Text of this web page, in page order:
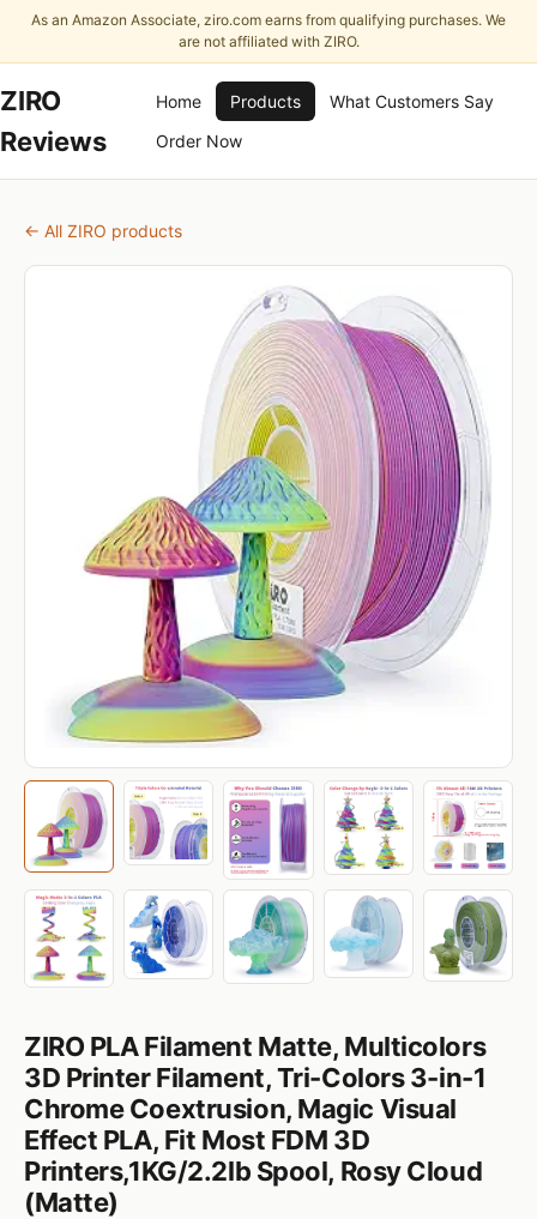
As an Amazon Associate, ziro.com earns from qualifying purchases. We
are not affiliated with ZIRO.
ZIRO
Reviews
Home Products
What Customers Say
Order Now
← All ZIRO products
ZIRO PLA Filament Matte, Multicolors
3D Printer Filament, Tri-Colors 3-in-1
Chrome Coextrusion, Magic Visual
Effect PLA, Fit Most FDM 3D
Printers,1KG/2.2lb Spool, Rosy Cloud
(Matte)